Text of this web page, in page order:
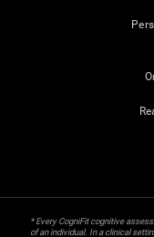
* Every CogniFit cognitive
of an individual. In a clinical